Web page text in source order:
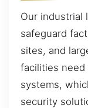
Our industrial
safeguard
sites, and
facilities need
systems,
security